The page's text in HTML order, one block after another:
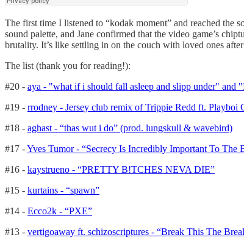
The first time I listened to “kodak moment” and reached the
sound palette, and Jane confirmed that the video game’s
brutality. It’s like settling in on the couch with loved ones
The list (thank you for reading!):
#20 - aya - "what if i should fall asleep and slipp under" and
#19 - rrodney - Jersey club remix of Trippie Redd ft. Playboi
#18 - aghast - “thas wut i do” (prod. lungskull & wavebird)
#17 -Yves Tumor - “Secrecy Is Incredibly Important To The
#16 - kaystrueno - “PRETTY B!TCHES NEVA DIE”
#15 - kurtains - “spawn”
#14 - Ecco2k - “PXE”
#13 - vertigoaway ft. schizoscriptures - “Break This The